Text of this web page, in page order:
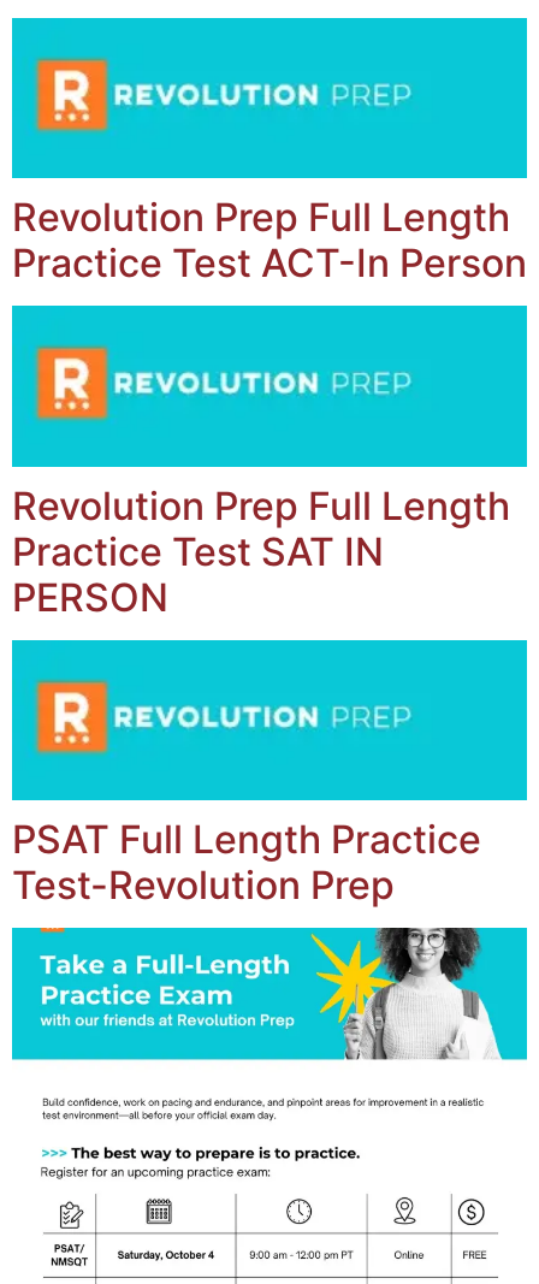
Revolution Prep Full Length
Practice Test ACT-In Person
Revolution Prep Full Length
Practice Test SAT IN
PERSON
PSAT Full Length Practice
Test-Revolution Prep